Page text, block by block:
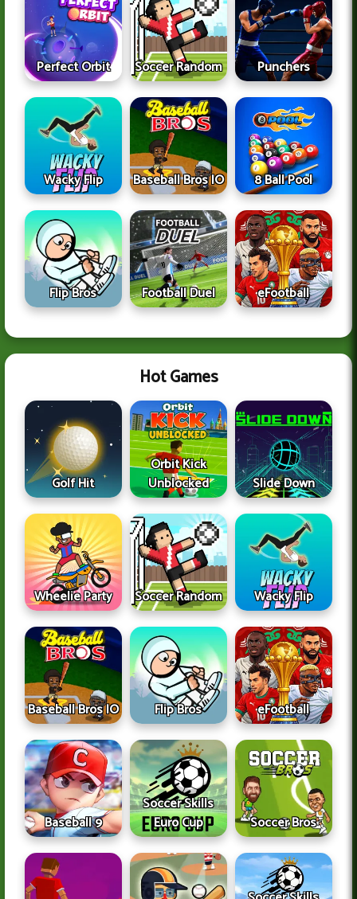
Perfect Orbit Soccer Random Punchers
Wacky Flip Baseball Bros IO 8 Ball Pool
Flip Bros Football Duel eFootball
Hot Games
Golf Hit
Orbit Kick
Unblocked
Slide Down
Wheelie Party Soccer Random Wacky Flip
Baseball Bros IO Flip Bros eFootball
Baseball 9
Soccer Skills
Euro Cup
Soccer Bros